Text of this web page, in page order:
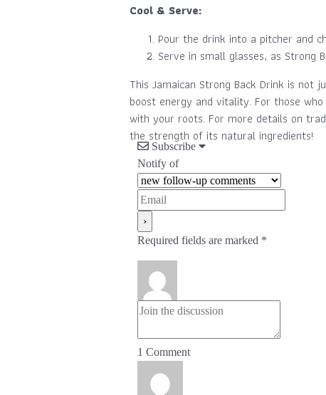
Cool & Serve:
Pour the drink into a pitcher and
Serve in small glasses, as Strong
This Jamaican Strong Back Drink is
boost energy and vitality. For those
with your roots. For more details on
the strength of its natural ingredients!
Subscribe
Notify of
Required fields are marked *
1 Comment